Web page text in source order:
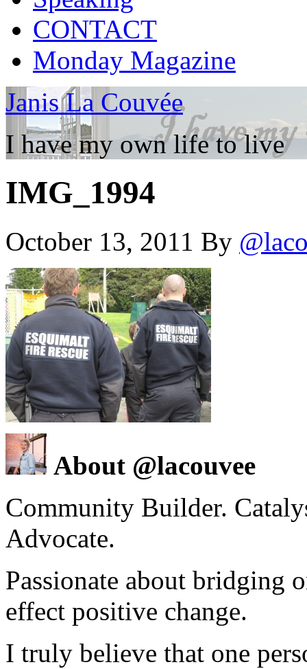
CONTACT
Monday Magazine
Janis La Couvée
I have my own life to live
IMG_1994
October 13, 2011 By
About @lacouvee
Community Builder.
Advocate.
Passionate about bridging
effect positive change.
I truly believe that one